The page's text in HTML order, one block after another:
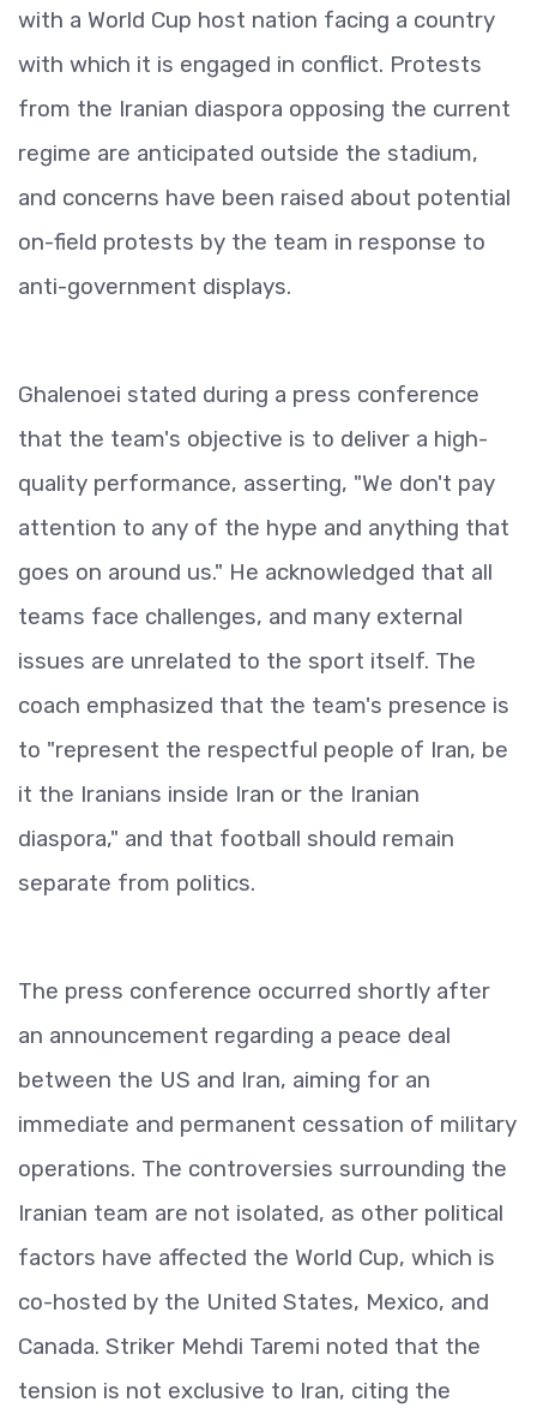
with a World Cup host nation facing a country
with which it is engaged in conflict. Protests
from the Iranian diaspora opposing the current
regime are anticipated outside the stadium,
and concerns have been raised about potential
on-field protests by the team in response to
anti-government displays.
Ghalenoei stated during a press conference
that the team's objective is to deliver a high-
quality performance, asserting, "We don't pay
attention to any of the hype and anything that
goes on around us." He acknowledged that all
teams face challenges, and many external
issues are unrelated to the sport itself. The
coach emphasized that the team's presence is
to "represent the respectful people of Iran, be
it the Iranians inside Iran or the Iranian
diaspora," and that football should remain
separate from politics.
The press conference occurred shortly after
an announcement regarding a peace deal
between the US and Iran, aiming for an
immediate and permanent cessation of military
operations. The controversies surrounding the
Iranian team are not isolated, as other political
factors have affected the World Cup, which is
co-hosted by the United States, Mexico, and
Canada. Striker Mehdi Taremi noted that the
tension is not exclusive to Iran, citing the